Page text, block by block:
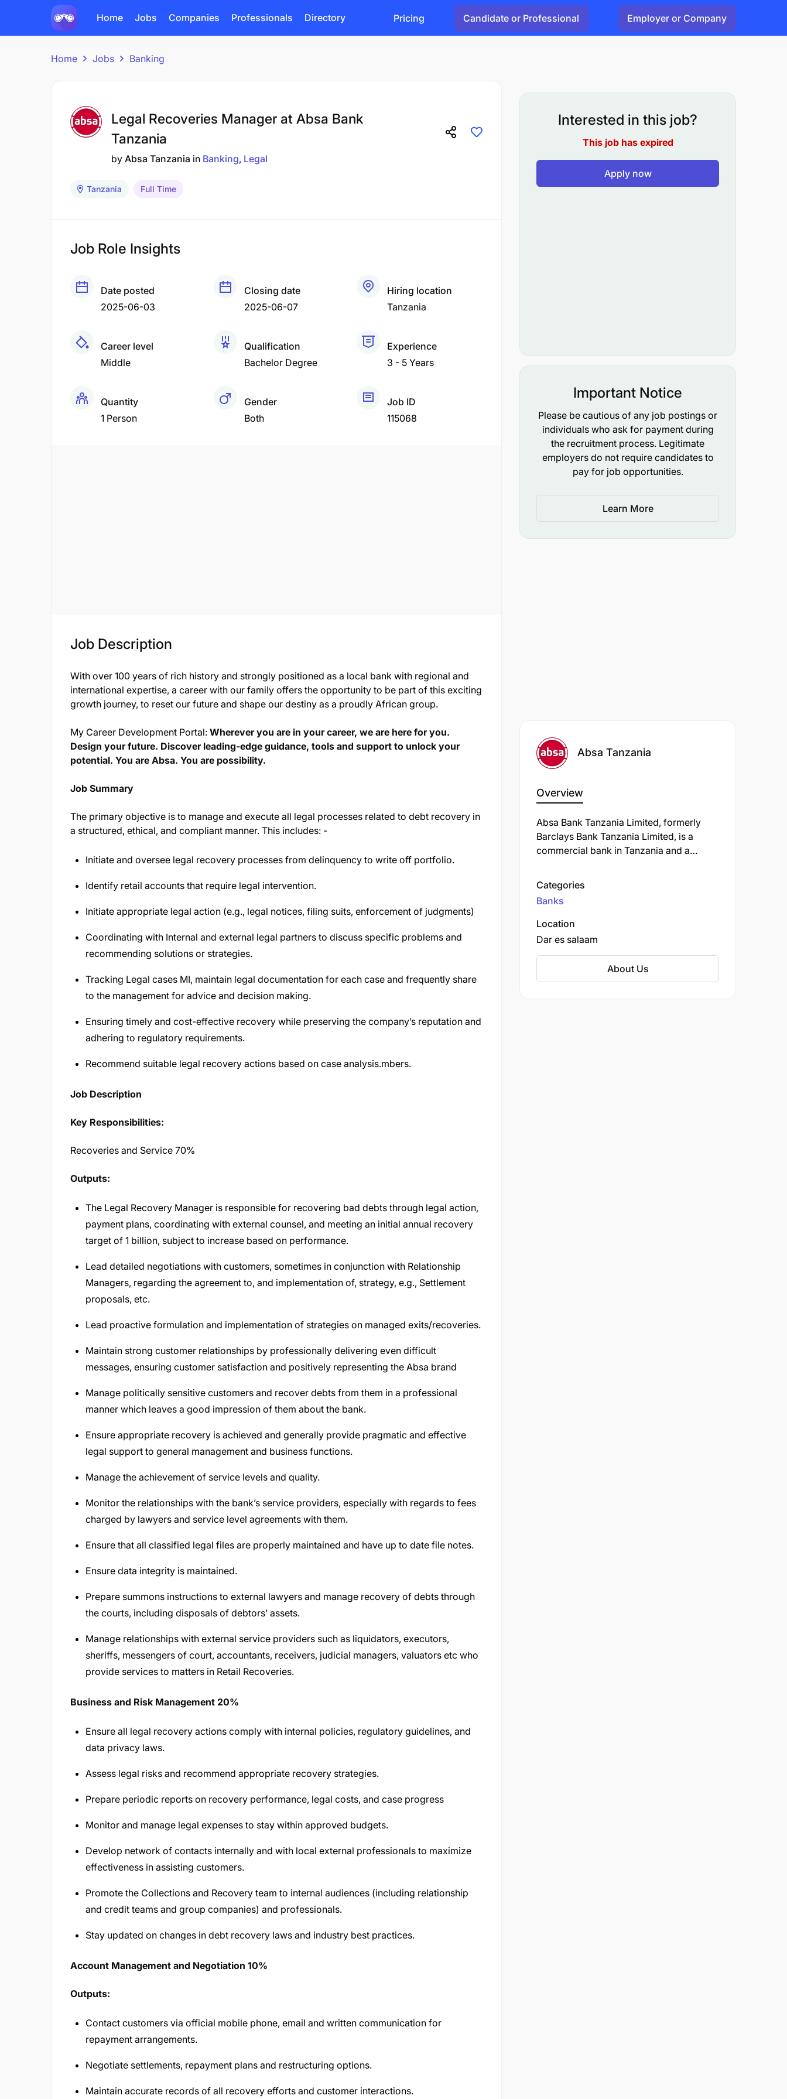
Home Jobs Companies Professionals Directory Pricing Candidate or Professional Employer or Company
Home Jobs Banking
Legal Recoveries Manager at Absa Bank
Tanzania
by Absa Tanzania in Banking Legal
Tanzania Full Time
Job Role Insights
Date posted
2025-06-03
Closing date
2025-06-07
Hiring location
Tanzania
Career level
Middle
Qualification
Bachelor Degree
Experience
3 - 5 Years
Quantity
1 Person
Gender
Both
Job ID
115068
Job Description
With over 100 years of rich history and strongly positioned as a local bank with regional and
international expertise, a career with our family offers the opportunity to be part of this exciting
growth journey, to reset our future and shape our destiny as a proudly African group.
My Career Development Portal: Wherever you are in your career, we are here for you.
Design your future. Discover leading-edge guidance, tools and support to unlock your
potential. You are Absa. You are possibility.
Job Summary
The primary objective is to manage and execute all legal processes related to debt recovery in
a structured, ethical, and compliant manner. This includes: -
Initiate and oversee legal recovery processes from delinquency to write off portfolio.
Identify retail accounts that require legal intervention.
Initiate appropriate legal action (e.g., legal notices, filing suits, enforcement of judgments)
Coordinating with Internal and external legal partners to discuss specific problems and
recommending solutions or strategies.
Tracking Legal cases MI, maintain legal documentation for each case and frequently share
to the management for advice and decision making.
Ensuring timely and cost-effective recovery while preserving the company’s reputation and
adhering to regulatory requirements.
Recommend suitable legal recovery actions based on case analysis.mbers.
Job Description
Key Responsibilities:
Recoveries and Service 70%
Outputs:
The Legal Recovery Manager is responsible for recovering bad debts through legal action,
payment plans, coordinating with external counsel, and meeting an initial annual recovery
target of 1 billion, subject to increase based on performance.
Lead detailed negotiations with customers, sometimes in conjunction with Relationship
Managers, regarding the agreement to, and implementation of, strategy, e.g., Settlement
proposals, etc.
Lead proactive formulation and implementation of strategies on managed exits/recoveries.
Maintain strong customer relationships by professionally delivering even difficult
messages, ensuring customer satisfaction and positively representing the Absa brand
Manage politically sensitive customers and recover debts from them in a professional
manner which leaves a good impression of them about the bank.
Ensure appropriate recovery is achieved and generally provide pragmatic and effective
legal support to general management and business functions.
Manage the achievement of service levels and quality.
Monitor the relationships with the bank’s service providers, especially with regards to fees
charged by lawyers and service level agreements with them.
Ensure that all classified legal files are properly maintained and have up to date file notes.
Ensure data integrity is maintained.
Prepare summons instructions to external lawyers and manage recovery of debts through
the courts, including disposals of debtors’ assets.
Manage relationships with external service providers such as liquidators, executors,
sheriffs, messengers of court, accountants, receivers, judicial managers, valuators etc who
provide services to matters in Retail Recoveries.
Business and Risk Management 20%
Ensure all legal recovery actions comply with internal policies, regulatory guidelines, and
data privacy laws.
Assess legal risks and recommend appropriate recovery strategies.
Prepare periodic reports on recovery performance, legal costs, and case progress
Monitor and manage legal expenses to stay within approved budgets.
Develop network of contacts internally and with local external professionals to maximize
effectiveness in assisting customers.
Promote the Collections and Recovery team to internal audiences (including relationship
and credit teams and group companies) and professionals.
Stay updated on changes in debt recovery laws and industry best practices.
Account Management and Negotiation 10%
Outputs:
Contact customers via official mobile phone, email and written communication for
repayment arrangements.
Negotiate settlements, repayment plans and restructuring options.
Maintain accurate records of all recovery efforts and customer interactions.
Interested in this job?
This job has expired
Apply now
Important Notice
Please be cautious of any job postings or
individuals who ask for payment during
the recruitment process. Legitimate
employers do not require candidates to
pay for job opportunities.
Learn More
Absa Tanzania
Overview
Absa Bank Tanzania Limited, formerly
Barclays Bank Tanzania Limited, is a
commercial bank in Tanzania and a
Bank of Tanzania, the country's central
bank and national banking regulator.
Categories
Banks
Location
Dar es salaam
About Us